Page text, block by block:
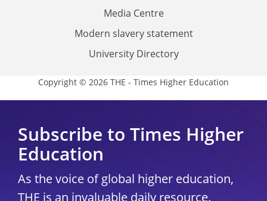
Media Centre
Modern slavery statement
University Directory
Copyright © 2026 THE - Times Higher Education
Subscribe to Times Higher
Education
As the voice of global higher education,
THE is an invaluable daily resource.